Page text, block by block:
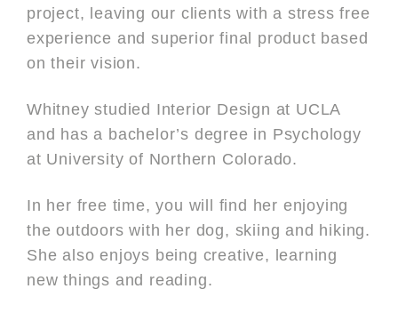
project, leaving our clients with a stress free
experience and superior final product based
on their vision.
Whitney studied Interior Design at UCLA
and has a bachelor’s degree in Psychology
at University of Northern Colorado.
In her free time, you will find her enjoying
the outdoors with her dog, skiing and hiking.
She also enjoys being creative, learning
new things and reading.